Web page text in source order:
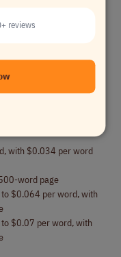
preferred
with $0.034 per word
word page
$0.064 per word, with
$0.07 per word, with
reviews